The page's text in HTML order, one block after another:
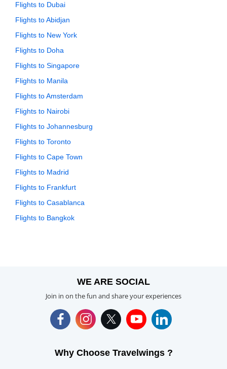
Flights to Dubai
Flights to Abidjan
Flights to New York
Flights to Doha
Flights to Singapore
Flights to Manila
Flights to Amsterdam
Flights to Nairobi
Flights to Johannesburg
Flights to Toronto
Flights to Cape Town
Flights to Madrid
Flights to Frankfurt
Flights to Casablanca
Flights to Bangkok
WE ARE SOCIAL
Join in on the fun and share your experiences
Why Choose Travelwings ?